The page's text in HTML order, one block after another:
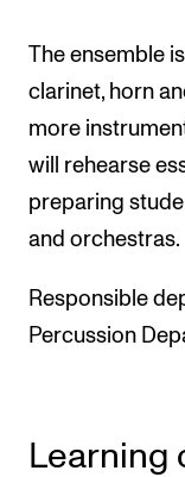
INFO
Contact Us
Find Employees
The ensemble
clarinet, horn
more
will rehearse
preparing
and orchestras.
Responsible
Percussion
Learning